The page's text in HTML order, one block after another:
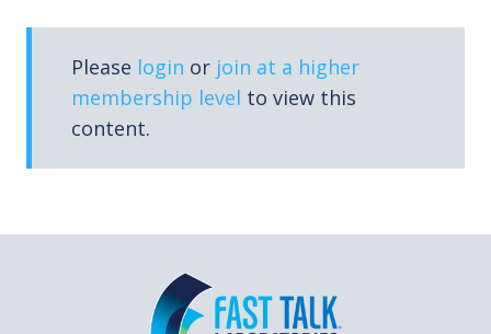
Please login or join at a higher
membership level to view this
content.